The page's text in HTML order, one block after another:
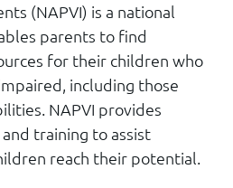
(NAPVI) is a national
parents to find
for their children who
including those
NAPVI provides
training to assist
reach their potential.